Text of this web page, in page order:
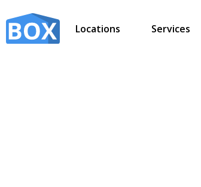
Locations Services